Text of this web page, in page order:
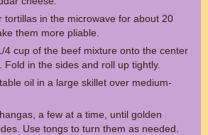
tortillas in the microwave for about 20
them more pliable.
4 cup of the beef mixture onto the center
Fold in the sides and roll up tightly.
oil in a large skillet over medium-
a few at a time, until golden
Use tongs to turn them as needed.